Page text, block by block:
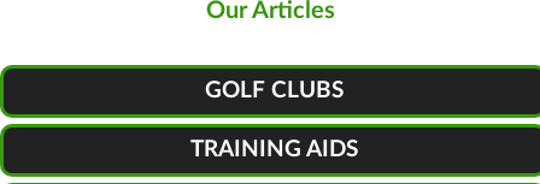
Our Articles
GOLF CLUBS
TRAINING AIDS